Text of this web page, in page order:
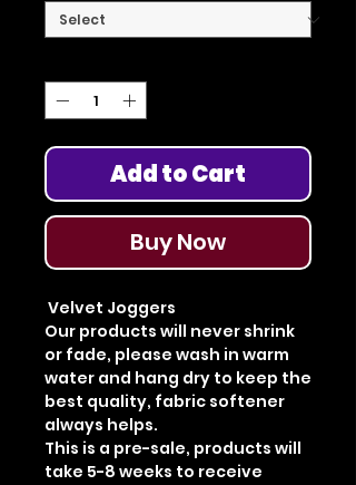
Add to Cart
Buy Now
Velvet Joggers
Our products will never shrink
or fade, please wash in warm
water and hang dry to keep the
best quality, fabric softener
always helps.
This is a pre-sale, products will
take 5-8 weeks to receive